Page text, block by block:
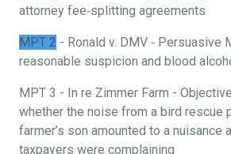
attorney fee‐splitting agreements
MPT 2 - Ronald v. DMV ‐ Persuasive
reasonable suspicion and blood
MPT 3 - In re Zimmer Farm -
whether the noise from a bird rescue
farmer’s son amounted to a nuisance
taxpayers were complaining